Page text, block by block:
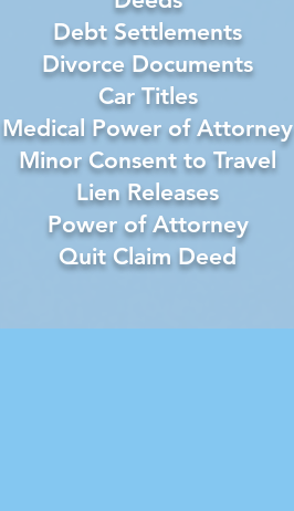
Debt Settlements
Divorce Documents
Car Titles
Medical Power of Attorney
Minor Consent to Travel
Lien Releases
Power of Attorney
Quit Claim Deed